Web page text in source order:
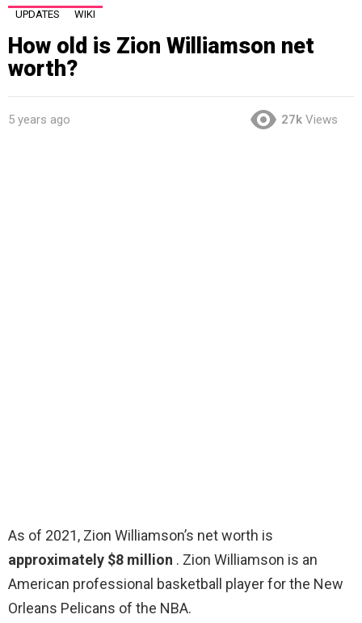
UPDATES WIKI
How old is Zion Williamson net
worth?
5 years ago 27k Views
As of 2021, Zion Williamson’s net worth is
approximately $8 million . Zion Williamson is an
American professional basketball player for the New
Orleans Pelicans of the NBA.